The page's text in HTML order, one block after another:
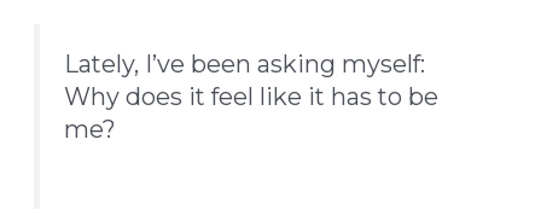
Lately, I’ve been asking myself:
Why does it feel like it has to be
me?